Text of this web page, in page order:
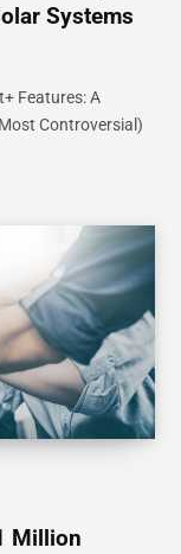
Systems
Features: A
Controversial)
Million